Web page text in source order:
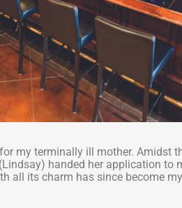
my terminally ill mother. Amidst
handed her application to
all its charm has since become